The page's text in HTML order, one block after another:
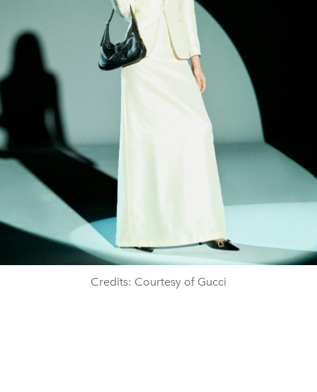
Credits: Courtesy of Gucci